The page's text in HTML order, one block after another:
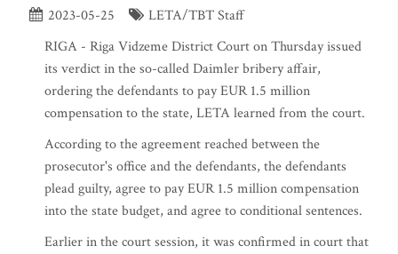
2023-05-25
LETA/TBT Staff
RIGA - Riga Vidzeme District Court on Thursday issued
its verdict in the so-called Daimler bribery affair,
ordering the defendants to pay EUR 1.5 million
compensation to the state, LETA learned from the court.
According to the agreement reached between the
prosecutor's office and the defendants, the defendants
plead guilty, agree to pay EUR 1.5 million compensation
into the state budget, and agree to conditional sentences.
Earlier in the court session, it was confirmed in court that